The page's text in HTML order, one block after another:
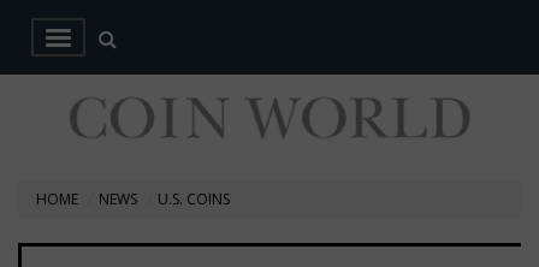
HOME NEWS U.S. COINS